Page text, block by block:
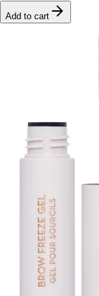
Add to cart